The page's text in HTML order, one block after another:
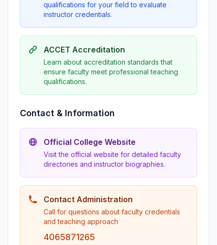
qualifications for your field to evaluate
instructor credentials.
ACCET Accreditation
Learn about accreditation standards that
ensure faculty meet professional teaching
qualifications.
Contact & Information
Official College Website
Visit the official website for detailed faculty
directories and instructor biographies.
Contact Administration
Call for questions about faculty credentials
and teaching approach
4065871265